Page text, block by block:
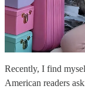
Recently, I find
American readers